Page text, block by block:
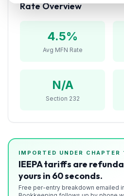
Rate Overview
4.5%
Avg MFN Rate
N/A
Section 232
IMPORTED UNDER CHAPTER
IEEPA tariffs are
yours in 60 seconds.
Free per-entry breakdown emailed
Section
Drawback
Playbooks
Subscribe
About